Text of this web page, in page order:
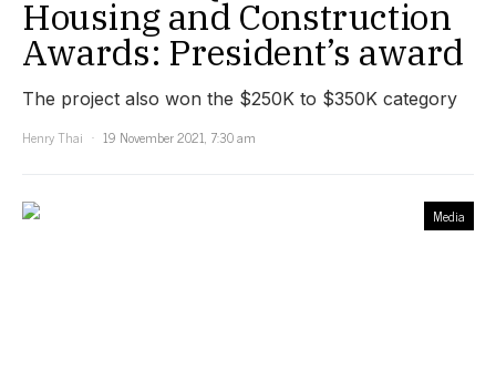
Housing and Construction
Awards: President’s award
The project also won the $250K to $350K category
Henry Thai
19 November 2021, 7:30 am
Media